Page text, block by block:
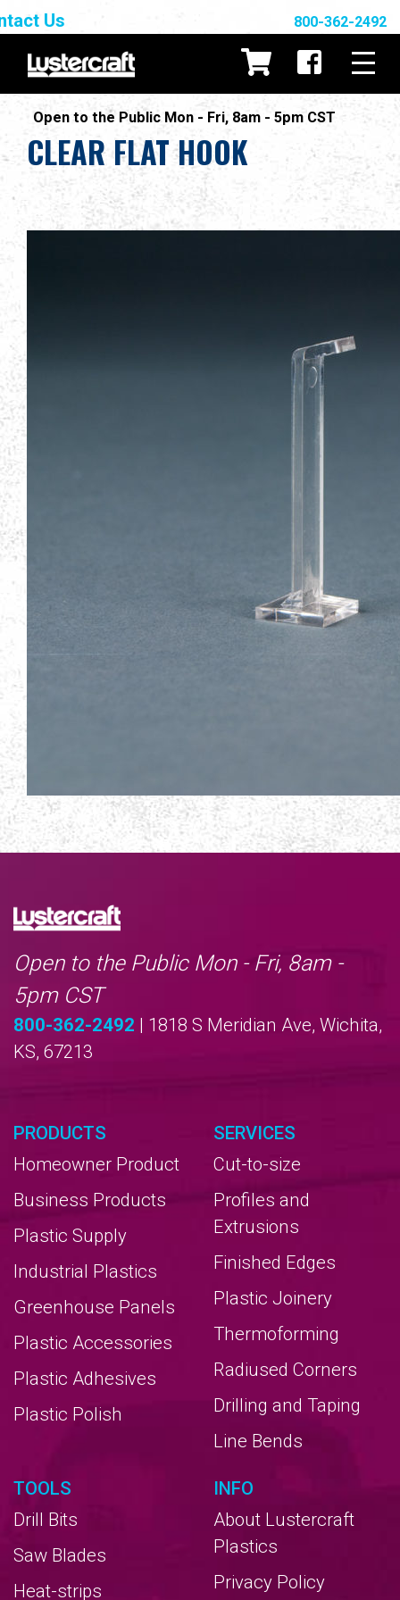
Open to the Public Mon - Fri, 8am - 5pm CST
Us 800-362-2492
CLEAR FLAT HOOK
Open to the Public Mon - Fri, 8am -
5pm CST
800-362-2492 | 1818 S Meridian Ave, Wichita,
KS, 67213
PRODUCTS
Homeowner Product
Business Products
Plastic Supply
Industrial Plastics
Greenhouse Panels
Plastic Accessories
Plastic Adhesives
Plastic Polish
SERVICES
Cut-to-size
Profiles and
Extrusions
Finished Edges
Plastic Joinery
Thermoforming
Radiused Corners
Drilling and Taping
Line Bends
TOOLS
Drill Bits
Saw Blades
Heat-strips
INFO
About Lustercraft
Plastics
Privacy Policy